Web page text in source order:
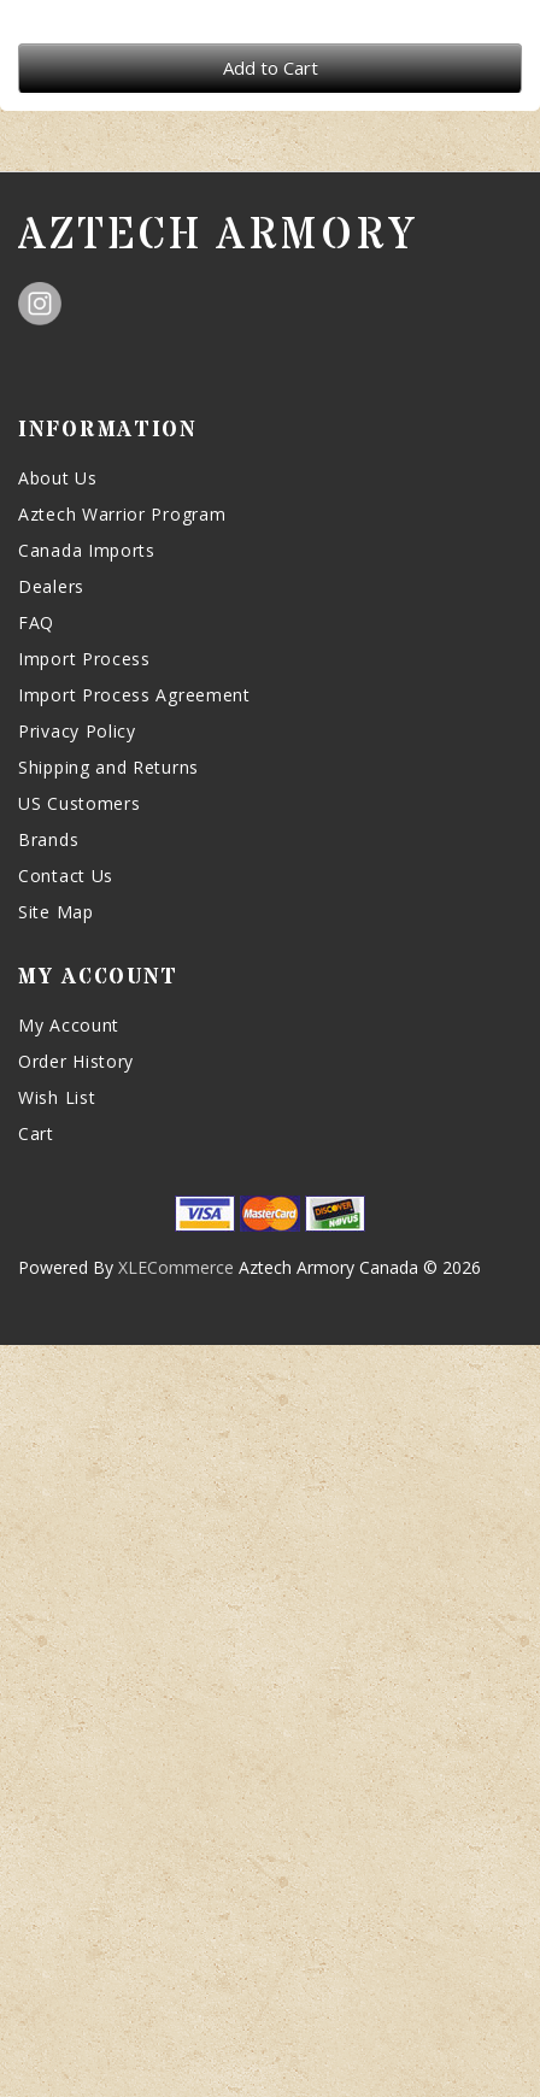
Add to Cart
AZTECH ARMORY
INFORMATION
About Us
Aztech Warrior Program
Canada Imports
Dealers
FAQ
Import Process
Import Process Agreement
Privacy Policy
Shipping and Returns
US Customers
Brands
Contact Us
Site Map
MY ACCOUNT
My Account
Order History
Wish List
Cart
Powered By XLECommerce Aztech Armory Canada © 2026